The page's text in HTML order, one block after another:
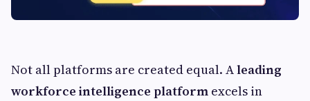
Not all platforms are created equal. Aleading
workforce intelligence platform excels in